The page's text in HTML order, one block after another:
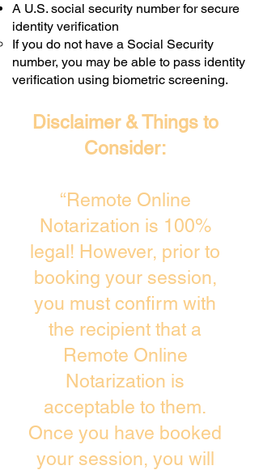
A U.S. social security number for secure
identity verification
If you do not have a Social Security
number, you may be able to pass identity
verification using biometric screening. ​
Disclaimer & Things to
Consider:
“Remote Online
Notarization is 100%
legal! However, prior to
booking your session,
you must confirm with
the recipient that a
Remote Online
Notarization is
acceptable to them.
Once you have booked
your session, you will